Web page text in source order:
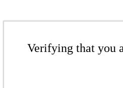
Verifying that you